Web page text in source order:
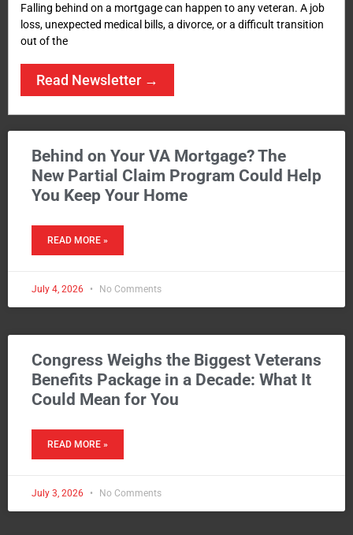
Falling behind on a mortgage can happen to any veteran. A job
loss, unexpected medical bills, a divorce, or a difficult transition
out of the
Read Newsletter →
Behind on Your VA Mortgage? The
New Partial Claim Program Could Help
You Keep Your Home
READ MORE »
July 4, 2026 No Comments
Congress Weighs the Biggest Veterans
Benefits Package in a Decade: What It
Could Mean for You
READ MORE »
July 3, 2026 No Comments